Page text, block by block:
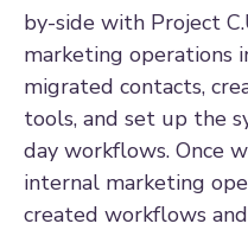
by-side with Project
marketing operations
migrated contacts,
tools, and set up the
day workflows. Once
internal marketing
created workflows